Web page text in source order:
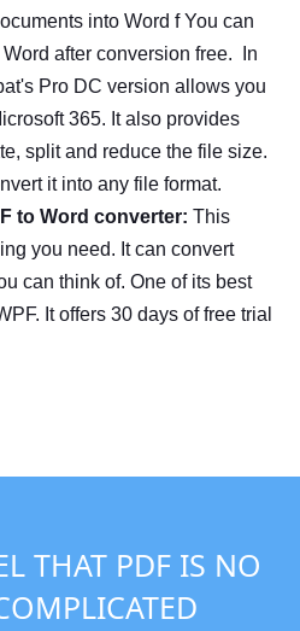
into Word f You can
after conversion free. In
Pro DC version allows you
365. It also provides
split and reduce the file size.
it into any file format.
to Word converter: This
you need. It can convert
can think of. One of its best
It offers 30 days of free trial
THAT PDF IS NO